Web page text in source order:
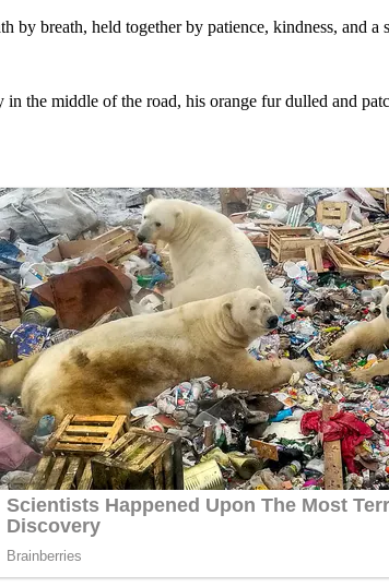
by breath, held together by patience, kindness, and
the middle of the road, his orange fur dulled and